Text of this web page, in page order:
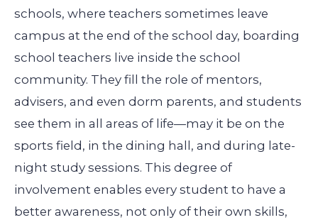
schools, where teachers sometimes leave
campus at the end of the school day, boarding
school teachers live inside the school
community. They fill the role of mentors,
advisers, and even dorm parents, and students
see them in all areas of life—may it be on the
sports field, in the dining hall, and during late-
night study sessions. This degree of
involvement enables every student to have a
better awareness, not only of their own skills,